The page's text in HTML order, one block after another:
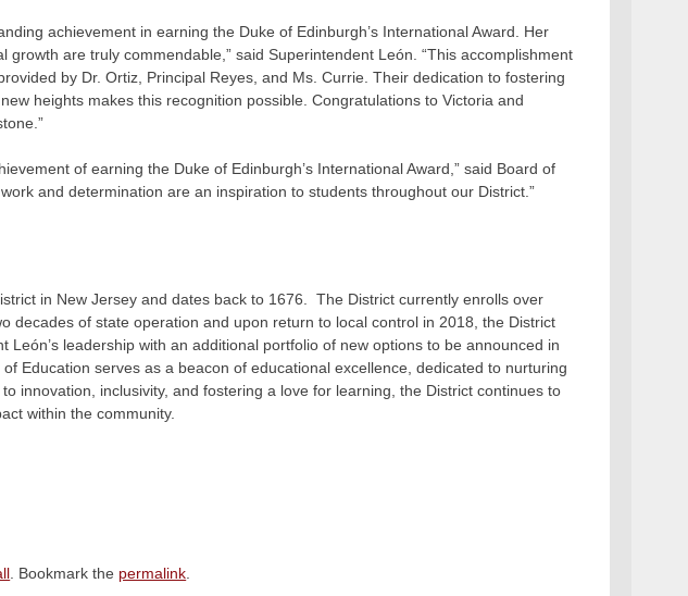
achievement in earning the Duke of Edinburgh’s International Award. Her
are truly commendable,” said Superintendent León. “This accomplishment
by Dr. Ortiz, Principal Reyes, and Ms. Currie. Their dedication to fostering
heights makes this recognition possible. Congratulations to Victoria and
of earning the Duke of Edinburgh’s International Award,” said Board of
and determination are an inspiration to students throughout our District.”
in New Jersey and dates back to 1676. The District currently enrolls over
decades of state operation and upon return to local control in 2018, the District
leadership with an additional portfolio of new options to be announced in
Education serves as a beacon of educational excellence, dedicated to nurturing
innovation, inclusivity, and fostering a love for learning, the District continues to
within the community.
. Bookmark the permalink